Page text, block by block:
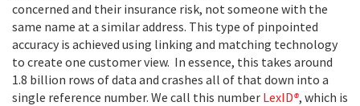
concerned and their insurance risk, not someone with the
same name at a similar address. This type of pinpointed
accuracy is achieved using linking and matching technology
to create one customer view. In essence, this takes around
1.8 billion rows of data and crashes all of that down into a
single reference number. We call this number LexID®, which is